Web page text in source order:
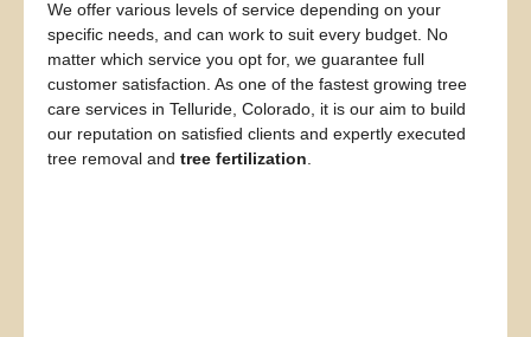
We offer various levels of service depending on your
specific needs, and can work to suit every budget. No
matter which service you opt for, we guarantee full
customer satisfaction. As one of the fastest growing tree
care services in Telluride, Colorado, it is our aim to build
our reputation on satisfied clients and expertly executed
tree removal and tree fertilization